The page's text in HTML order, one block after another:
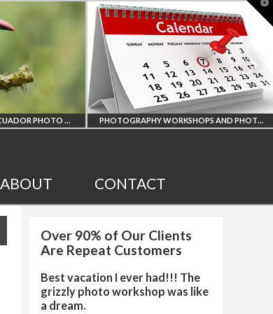
AMAZON REGION OF ECUADOR PHOTO WORKSHOP PHOTOGRAPHY WORKSHOPS AND PHOTO TOURS
ALL UPCOMING
PHOTO WORKSHOPS
AND TOURS
ABOUT CONTACT
Over 90% of Our Clients
Are Repeat Customers
Best vacation I ever had!!! The
grizzly photo workshop was like
a dream.